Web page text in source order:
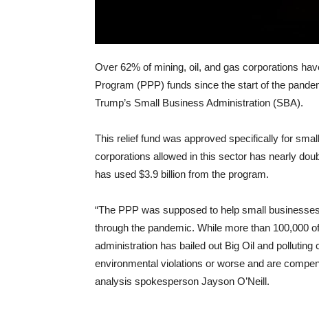
Over 62% of mining, oil, and gas corporations
Program (PPP) funds since the start of the
Trump’s Small Business Administration (SBA).
This relief fund was approved specifically for
corporations allowed in this sector has nearly
has used $3.9 billion from the program.
“The PPP was supposed to help small
through the pandemic. While more than 100,000
administration has bailed out Big Oil and
environmental violations or worse and are
analysis spokesperson Jayson O’Neill.